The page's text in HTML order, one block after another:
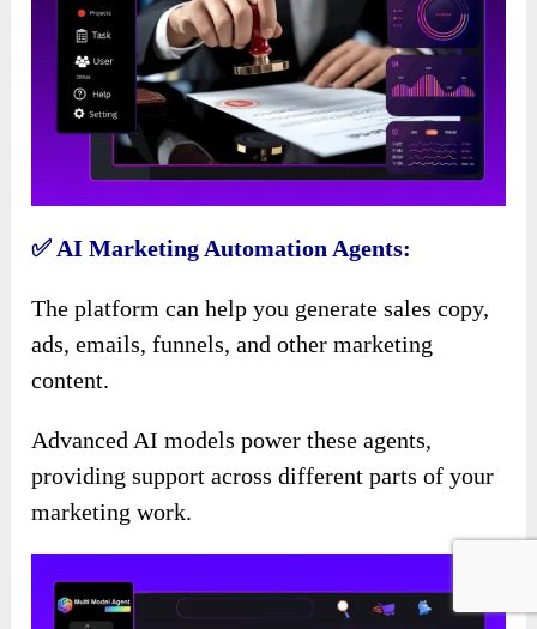
✅ AI Marketing Automation Agents:
The platform can help you generate sales copy,
ads, emails, funnels, and other marketing
content.
Advanced AI models power these agents,
providing support across different parts of your
marketing work.